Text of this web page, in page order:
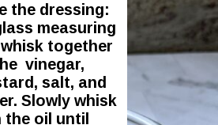
the dressing:
measuring
together
vinegar,
salt, and
Slowly whisk
the oil until